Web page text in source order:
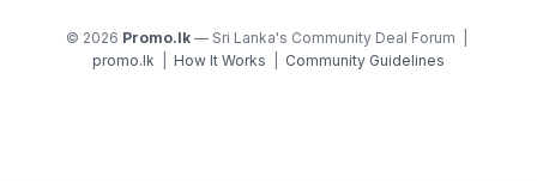
© 2026 Promo.lk — Sri Lanka's Community Deal Forum |
promo.lk
How It Works Community Guidelines